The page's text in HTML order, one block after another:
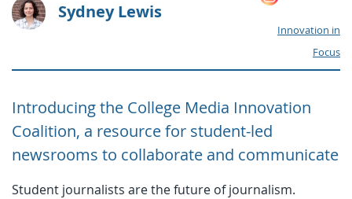
Sydney Lewis
Innovation in
Focus
Introducing the College Media Innovation
Coalition, a resource for student-led
newsrooms to collaborate and communicate
Student journalists are the future of journalism.